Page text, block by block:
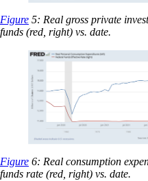
Figure 5: Real gross private
funds (red, right) vs. date.
Figure 6: Real consumption
funds rate (red, right) vs. date.